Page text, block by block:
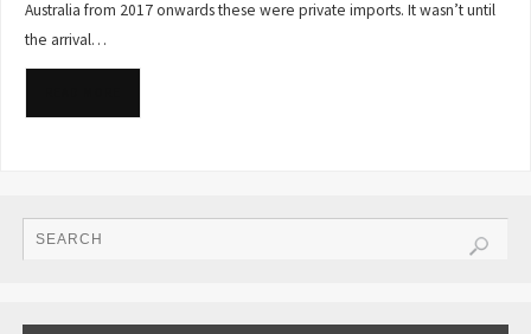
Australia from 2017 onwards these were private imports. It wasn’t until
the arrival…